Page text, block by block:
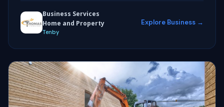
Business Services
Home and Property
Tenby
Explore Business →